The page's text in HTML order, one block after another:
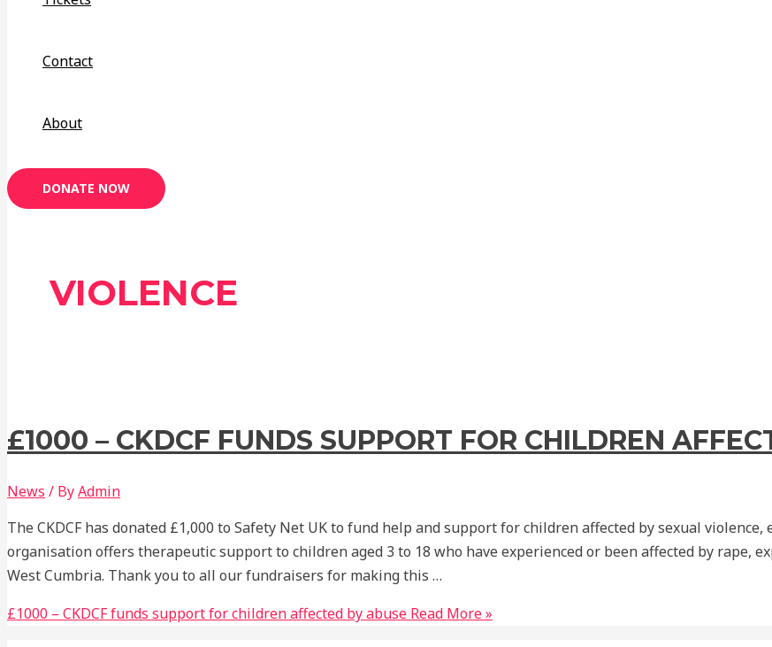
Contact
About
DONATE NOW
VIOLENCE
£1000 – CKDCF FUNDS SUPPORT FOR CHILDREN
News / ByAdmin
The CKDCF has donated £1,000 to Safety Net UK to fund help and support for children affected by sexual
organisation offers therapeutic support to children aged 3 to 18 who have experienced or been affected by rape,
West Cumbria. Thank you to all our fundraisers for making this …
£1000 – CKDCF funds support for children affected by abuse Read More »